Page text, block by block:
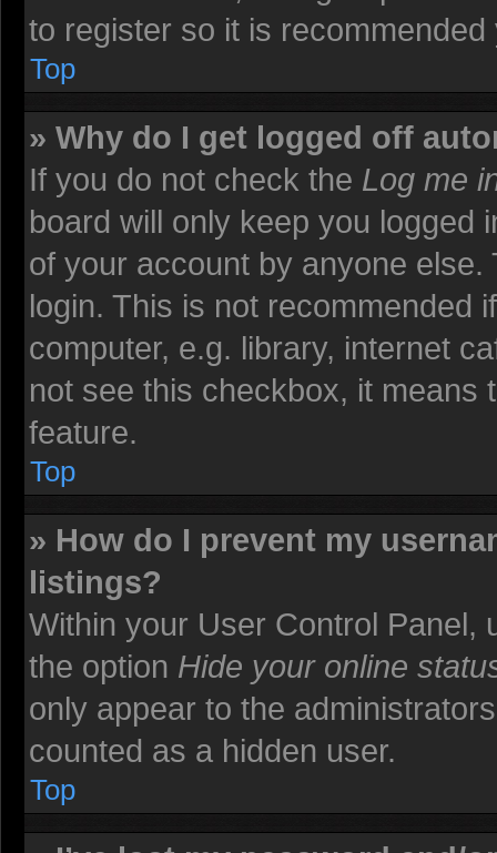
to register so it is recommended
Top
» Why do I get logged off
If you do not check the Log me
board will only keep you logged
of your account by anyone
login. This is not recommended
computer, e.g. library, internet
not see this checkbox, it means
feature.
Top
» How do I prevent my
listings?
Within your User Control Panel,
the option Hide your online
only appear to the
counted as a hidden user.
Top